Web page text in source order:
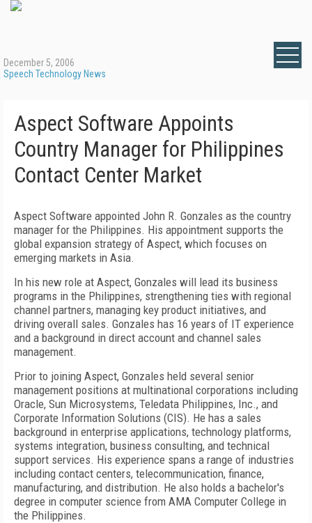
December 5, 2006
Speech Technology News
Aspect Software Appoints
Country Manager for Philippines
Contact Center Market
Aspect Software appointed John R. Gonzales as the country
manager for the Philippines. His appointment supports the
global expansion strategy of Aspect, which focuses on
emerging markets in Asia.
In his new role at Aspect, Gonzales will lead its business
programs in the Philippines, strengthening ties with regional
channel partners, managing key product initiatives, and
driving overall sales. Gonzales has 16 years of IT experience
and a background in direct account and channel sales
management.
Prior to joining Aspect, Gonzales held several senior
management positions at multinational corporations including
Oracle, Sun Microsystems, Teledata Philippines, Inc., and
Corporate Information Solutions (CIS). He has a sales
background in enterprise applications, technology platforms,
systems integration, business consulting, and technical
support services. His experience spans a range of industries
including contact centers, telecommunication, finance,
manufacturing, and distribution. He also holds a bachelor's
degree in computer science from AMA Computer College in
the Philippines.